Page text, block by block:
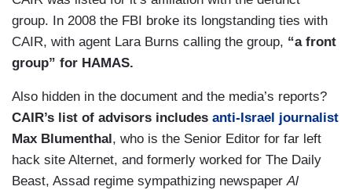
group. In 2008 the FBI broke its longstanding ties with
CAIR, with agent Lara Burns calling the group, “a front
group” for HAMAS.
Also hidden in the document and the media’s reports?
CAIR’s list of advisors includes anti-Israel journalist
Max Blumenthal , who is the Senior Editor for far left
hack site Alternet, and formerly worked for The Daily
Beast, Assad regime sympathizing newspaperAl